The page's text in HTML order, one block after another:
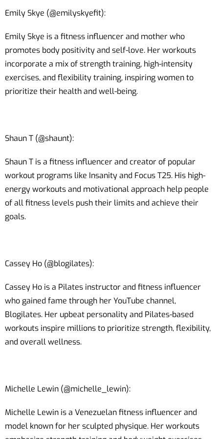
Emily Skye (@emilyskyefit):
Emily Skye is a fitness influencer and mother who
promotes body positivity and self-love. Her workouts
incorporate a mix of strength training, high-intensity
exercises, and flexibility training, inspiring women to
prioritize their health and well-being.
Shaun T (@shaunt):
Shaun T is a fitness influencer and creator of popular
workout programs like Insanity and Focus T25. His high-
energy workouts and motivational approach help people
of all fitness levels push their limits and achieve their
goals.
Cassey Ho (@blogilates):
Cassey Ho is a Pilates instructor and fitness influencer
who gained fame through her YouTube channel,
Blogilates. Her upbeat personality and Pilates-based
workouts inspire millions to prioritize strength, flexibility,
and overall wellness.
Michelle Lewin (@michelle_lewin):
Michelle Lewin is a Venezuelan fitness influencer and
model known for her sculpted physique. Her workouts